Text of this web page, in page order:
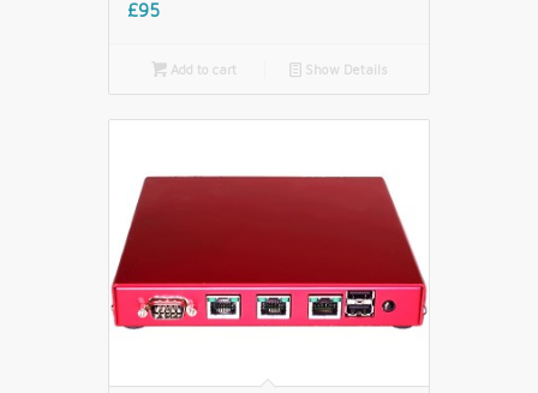
£95
Add to cart 📄 Show Details